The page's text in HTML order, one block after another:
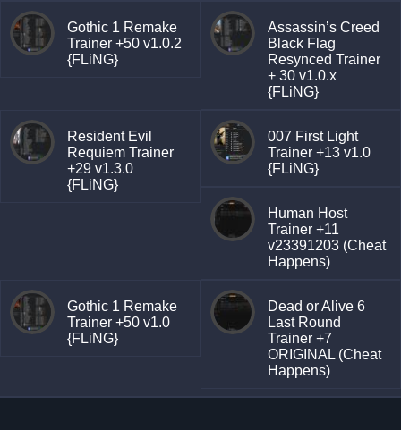
Gothic 1 Remake
Trainer +50 v1.0.2
{FLiNG}
Assassin’s Creed
Black Flag
Resynced Trainer
+ 30 v1.0.x
{FLiNG}
Resident Evil
Requiem Trainer
+29 v1.3.0
{FLiNG}
007 First Light
Trainer +13 v1.0
{FLiNG}
Human Host
Trainer +11
v23391203 (Cheat
Happens)
Gothic 1 Remake
Trainer +50 v1.0
{FLiNG}
Dead or Alive 6
Last Round
Trainer +7
ORIGINAL (Cheat
Happens)